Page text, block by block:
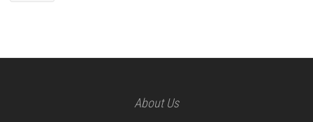
About Us